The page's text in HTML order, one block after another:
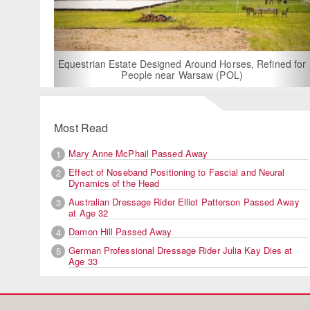
Designed Around Horses, Refined for
People near Warsaw (POL)
For Rent: Stable
Built
Most Read
1
Mary Anne McPhail Passed Away
2
Effect of Noseband Positioning to Fascial and Neural
Dynamics of the Head
3
Australian Dressage Rider Elliot Patterson Passed Away
at Age 32
4
Damon Hill Passed Away
5
German Professional Dressage Rider Julia Kay Dies at
Age 33